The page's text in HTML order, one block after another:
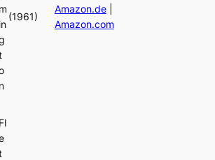
m
in
n
(1961)
Amazon.de|
Amazon.com
Fl